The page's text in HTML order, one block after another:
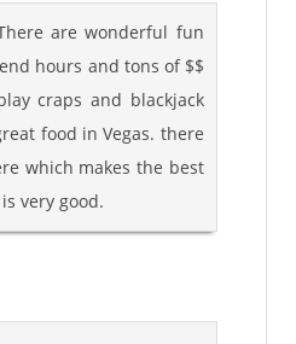
are wonderful fun
hours and tons of $$
craps and blackjack
food in Vegas. there
which makes the best
very good.